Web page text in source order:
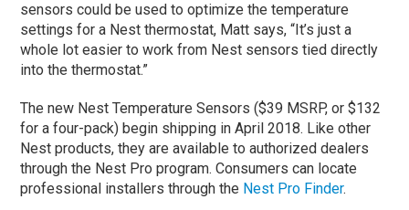
sensors could be used to optimize the temperature
settings for a Nest thermostat, Matt says, “It’s just a
whole lot easier to work from Nest sensors tied directly
into the thermostat.”
The new Nest Temperature Sensors ($39 MSRP, or $132
for a four-pack) begin shipping in April 2018. Like other
Nest products, they are available to authorized dealers
through the Nest Pro program. Consumers can locate
professional installers through the Nest Pro Finder.